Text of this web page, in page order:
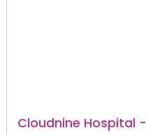
Cloudnine Hospital -